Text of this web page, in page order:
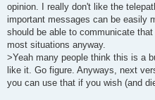
opinion. I really don't like the
important messages can be easily
should be able to communicate
most situations anyway.
>Yeah many people think this is a
like it. Go figure. Anyways, next
you can use that if you wish (and